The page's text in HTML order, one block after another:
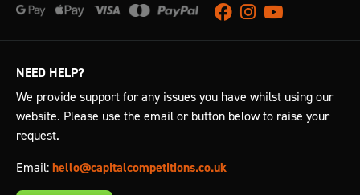
Facebook
Instagram
Youtube
NEED HELP?
We provide support for any issues you have whilst using our
website. Please use the email or button below to raise your
request.
Email: hello@capitalcompetitions.co.uk